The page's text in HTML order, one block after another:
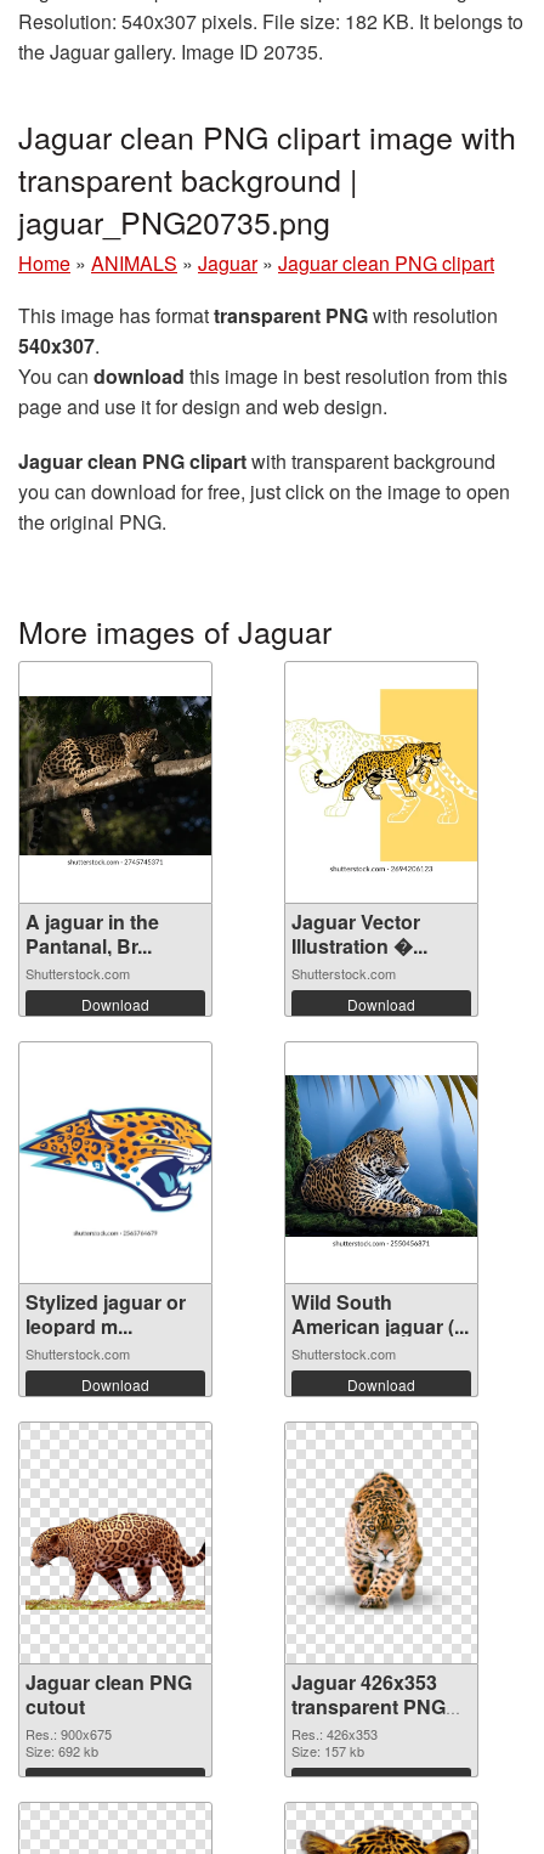
Resolution: 540x307 pixels. File size: 182 KB. It belongs to
the Jaguar gallery. Image ID 20735.
Jaguar clean PNG clipart image with
transparent background |
jaguar_PNG20735.png
Home » ANIMALS » Jaguar » Jaguar clean PNG clipart
This image has formattransparent PNGwith resolution
540x307.
You can download this image in best resolution from this
page and use it for design and web design.
Jaguar clean PNG clipartwith transparent background
you can download for free, just click on the image to open
the original PNG.
More images of Jaguar
A jaguar in the
Pantanal, Br...
Shutterstock.com
Download
Jaguar Vector
Illustration �...
Shutterstock.com
Download
Stylized jaguar or
leopard m...
Shutterstock.com
Download
Wild South
American jaguar (...
Shutterstock.com
Download
Jaguar clean PNG
cutout
Res.: 900x675
Size: 692 kb
Download
Jaguar 426x353
transparent PNG
graphic
Res.: 426x353
Size: 157 kb
Download